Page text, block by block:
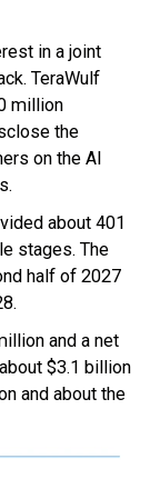
in a joint
TeraWulf
million
the
on the AI
about 401
stages. The
half of 2027
and a net
$3.1 billion
and about the